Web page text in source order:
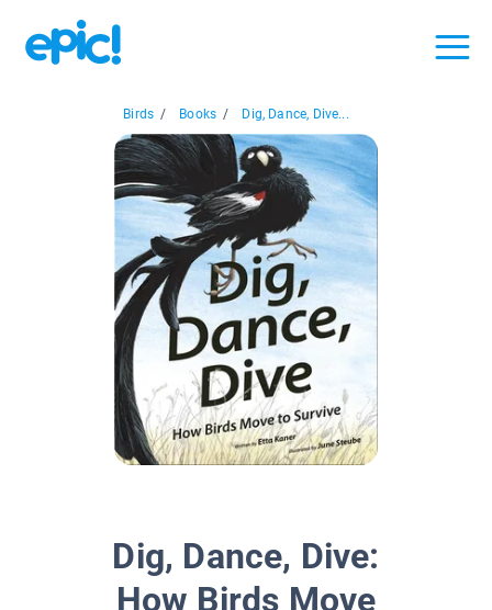
Birds / Books / Dig, Dance, Dive...
Dig, Dance, Dive:
How Birds Move